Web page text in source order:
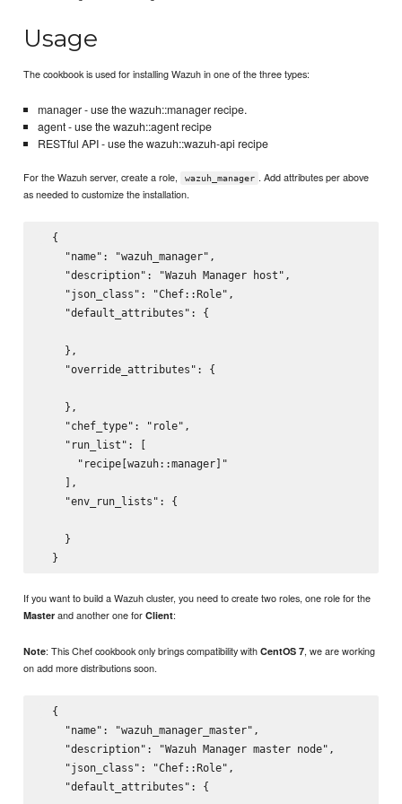
Usage
The cookbook is used for installing Wazuh in one of the three types:
manager - use the wazuh::manager recipe.
agent - use the wazuh::agent recipe
RESTful API - use the wazuh::wazuh-api recipe
For the Wazuh server, create a role, wazuh_manager . Add attributes per above
as needed to customize the installation.
  {
    "name": "wazuh_manager",
    "description": "Wazuh Manager host",
    "json_class": "Chef::Role",
    "default_attributes": {
    },
    "override_attributes": {
    },
    "chef_type": "role",
    "run_list": [
      "recipe[wazuh::manager]"
    ],
    "env_run_lists": {
    }
If you want to build a Wazuh cluster, you need to create two roles, one role for the
Master and another one forClient:
Note: This Chef cookbook only brings compatibility withCentOS 7, we are working
on add more distributions soon.
  {
    "name": "wazuh_manager_master",
    "description": "Wazuh Manager master node",
    "json_class": "Chef::Role",
    "default_attributes": {